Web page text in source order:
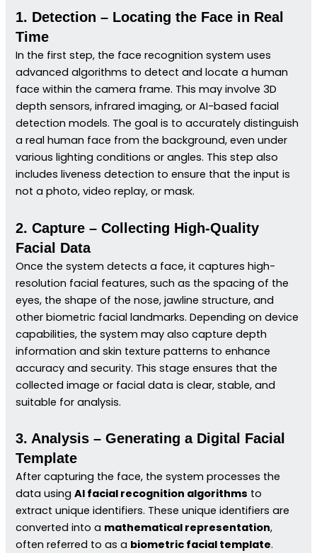
1. Detection – Locating the Face in Real
Time
In the first step, the face recognition system uses
advanced algorithms to detect and locate a human
face within the camera frame. This may involve 3D
depth sensors, infrared imaging, or AI-based facial
detection models. The goal is to accurately distinguish
a real human face from the background, even under
various lighting conditions or angles. This step also
includes liveness detection to ensure that the input is
not a photo, video replay, or mask.
2. Capture – Collecting High-Quality
Facial Data
Once the system detects a face, it captures high-
resolution facial features, such as the spacing of the
eyes, the shape of the nose, jawline structure, and
other biometric facial landmarks. Depending on device
capabilities, the system may also capture depth
information and skin texture patterns to enhance
accuracy and security. This stage ensures that the
collected image or facial data is clear, stable, and
suitable for analysis.
3. Analysis – Generating a Digital Facial
Template
After capturing the face, the system processes the
data usingAI facial recognition algorithms to
extract unique identifiers. These unique identifiers are
converted into a mathematical representation,
often referred to as a biometric facial template.